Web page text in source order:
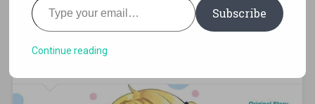
[MANGA][CBZ] Chitose Is in
the Ramune Bottle
Subscribe
Continue reading